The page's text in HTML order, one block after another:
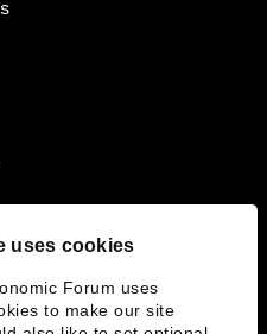
uses cookies
Forum uses
to make our site